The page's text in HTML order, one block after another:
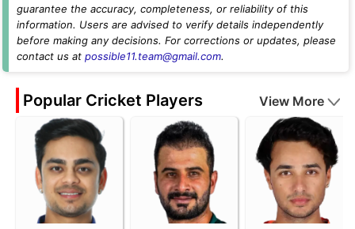
guarantee the accuracy, completeness, or reliability of this
information. Users are advised to verify details independently
before making any decisions. For corrections or updates, please
contact us at possible11.team@gmail.com.
Popular Cricket Players View More